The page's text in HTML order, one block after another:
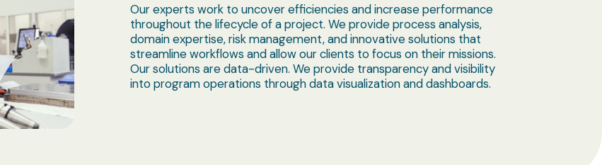
Our experts work to uncover efficiencies and increase performance
throughout the lifecycle of a project. We provide process analysis,
domain expertise, risk management, and innovative solutions that
streamline workflows and allow our clients to focus on their missions.
Our solutions are data-driven. We provide transparency and visibility
into program operations through data visualization and dashboards.